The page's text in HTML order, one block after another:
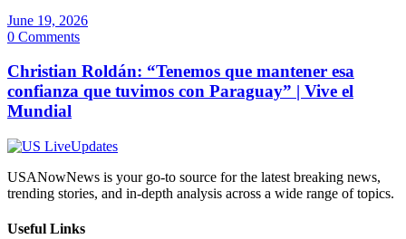
June 19, 2026
0 Comments
Christian Roldán: “Tenemos que mantener esa
confianza que tuvimos con Paraguay” | Vive el
Mundial
USANowNews is your go-to source for the latest breaking news,
trending stories, and in-depth analysis across a wide range of topics.
Useful Links